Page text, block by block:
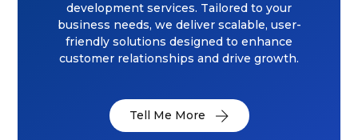
development services. Tailored to your
business needs, we deliver scalable, user-
friendly solutions designed to enhance
customer relationships and drive growth.
Tell Me More